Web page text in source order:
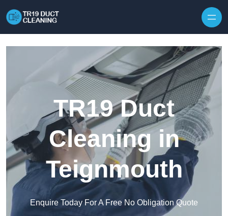
TR19 Duct
Cleaning in
Teignmouth
Enquire Today For A Free No Obligation Quote